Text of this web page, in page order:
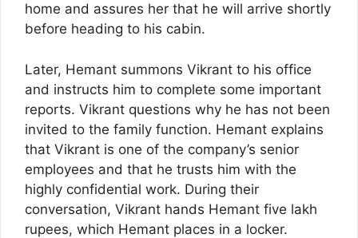
home and assures her that he will arrive shortly
before heading to his cabin.
Later, Hemant summons Vikrant to his office
and instructs him to complete some important
reports. Vikrant questions why he has not been
invited to the family function. Hemant explains
that Vikrant is one of the company’s senior
employees and that he trusts him with the
highly confidential work. During their
conversation, Vikrant hands Hemant five lakh
rupees, which Hemant places in a locker.